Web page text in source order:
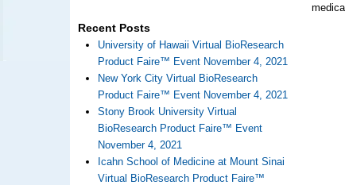
Recent Posts
University of Hawaii Virtual BioResearch
Product Faire™ Event November 4, 2021
New York City Virtual BioResearch
Product Faire™ Event November 4, 2021
Stony Brook University Virtual
BioResearch Product Faire™ Event
November 4, 2021
Icahn School of Medicine at Mount Sinai
Virtual BioResearch Product Faire™